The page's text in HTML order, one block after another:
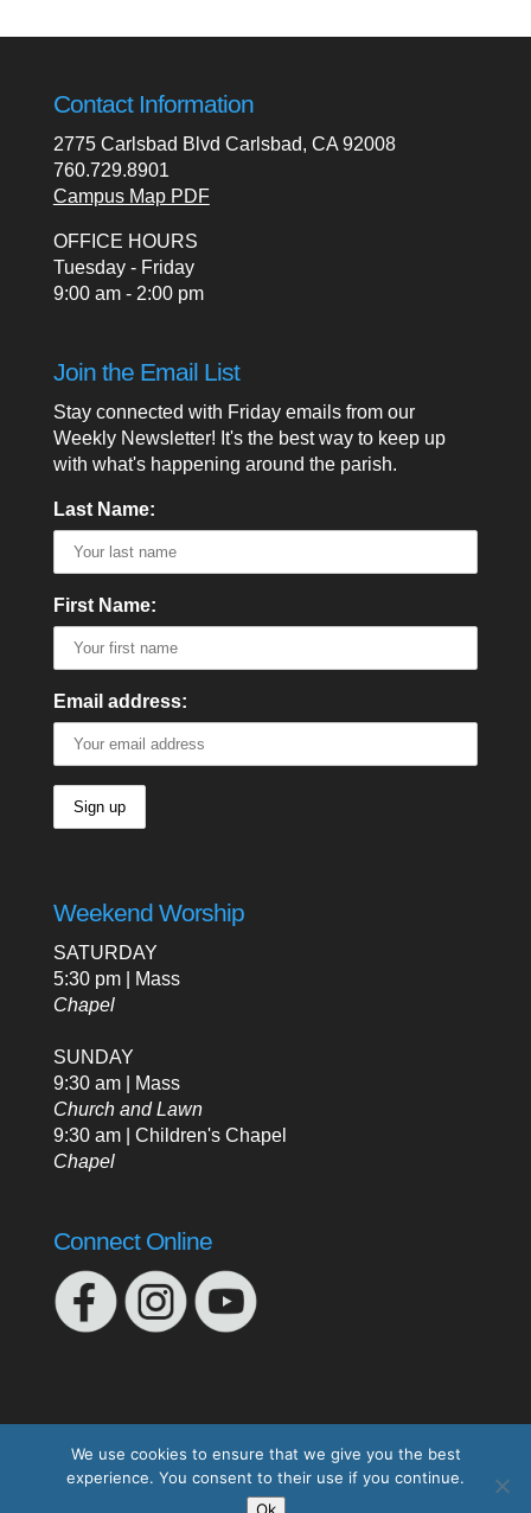
Contact Information
2775 Carlsbad Blvd Carlsbad, CA 92008
760.729.8901
Campus Map PDF
OFFICE HOURS
Tuesday - Friday
9:00 am - 2:00 pm
Join the Email List
Stay connected with Friday emails from our
Weekly Newsletter! It's the best way to keep up
with what's happening around the parish.
Last Name:
First Name:
Email address:
Weekend Worship
SATURDAY
5:30 pm | Mass
Chapel
SUNDAY
9:30 am | Mass
Church and Lawn
9:30 am | Children's Chapel
Chapel
Connect Online
Designed by Elegant Themes| Powered by
We use cookies to ensure that we give you the best
experience. You consent to their use if you continue.